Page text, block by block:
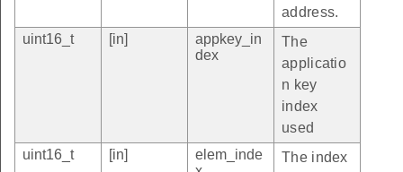
address.
uint16_t
[in]
appkey_in
dex
The
applicatio
n key
index
used
uint16_t
[in]
elem_inde
The index